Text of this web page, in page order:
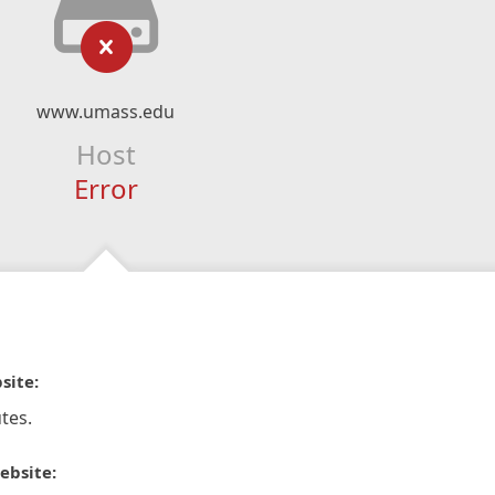
www.umass.edu
Host
Error